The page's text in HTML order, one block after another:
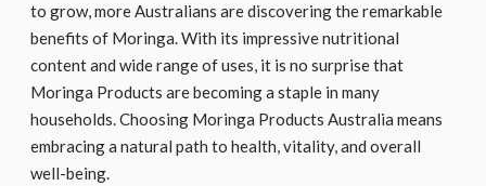
to grow, more Australians are discovering the remarkable
benefits of Moringa. With its impressive nutritional
content and wide range of uses, it is no surprise that
Moringa Products are becoming a staple in many
households. Choosing Moringa Products Australia means
embracing a natural path to health, vitality, and overall
well-being.